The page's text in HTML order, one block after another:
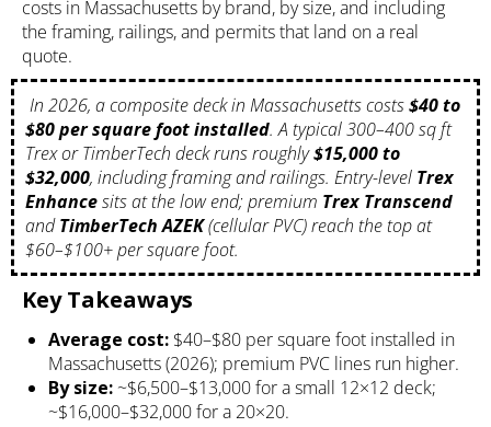
costs in Massachusetts by brand, by size, and including
the framing, railings, and permits that land on a real
quote.
In 2026, a composite deck in Massachusetts costs$40 to
$80 per square foot installed. A typical 300–400 sq ft
Trex or TimberTech deck runs roughly$15,000 to
$32,000, including framing and railings. Entry-level Trex
Enhancesits at the low end; premium Trex Transcend
andTimberTech AZEK(cellular PVC) reach the top at
$60–$100+ per square foot.
Key Takeaways
Average cost: $40–$80 per square foot installed in
Massachusetts (2026); premium PVC lines run higher.
By size:~$6,500–$13,000 for a small 12×12 deck;
~$16,000–$32,000 for a 20×20.